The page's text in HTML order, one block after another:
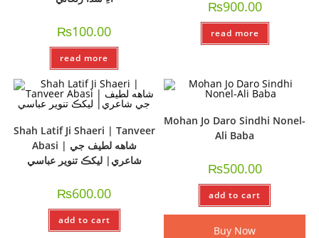
₨100.00
read more
₨900.00
read more
Shah Latif Ji Shaeri | Tanveer
Abasi | شاهه لطيف جي
شاعري| ليکڪ تنوير عباسي
₨600.00
add to cart
Mohan Jo Daro Sindhi Nonel-
Ali Baba
₨500.00
add to cart
Buy Now